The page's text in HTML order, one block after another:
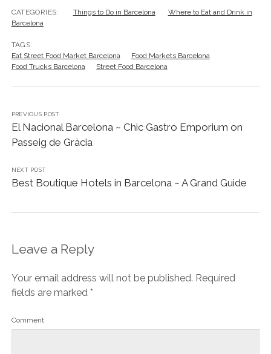
CATEGORIES: Things to Do in Barcelona
Where to Eat and Drink in
Barcelona
TAGS:
Eat Street Food Market Barcelona
Food Markets Barcelona
Food Trucks Barcelona
Street Food Barcelona
PREVIOUS POST
El Nacional Barcelona ~ Chic Gastro Emporium on
Passeig de Gràcia
NEXT POST
Best Boutique Hotels in Barcelona ~ A Grand Guide
Leave a Reply
Your email address will not be published. Required
fields are marked *
Comment